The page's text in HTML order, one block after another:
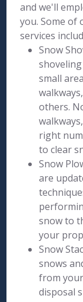
and we'll
you. Some of
services
Snow
small
others.
right
to clear
Snow
are
snow to
your
Snow
snows
from
disposal